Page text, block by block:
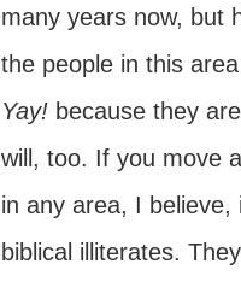
many years now, but
the people in this
Yay! because they
will, too. If you move
in any area, I
biblical illiterates.